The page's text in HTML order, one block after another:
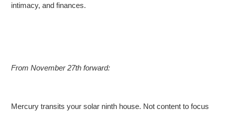
intimacy, and finances.
From November 27th forward:
Mercury transits your solar ninth house. Not content to focus